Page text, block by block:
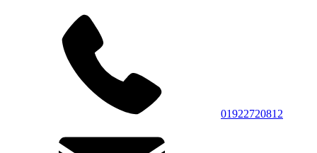
01922720812